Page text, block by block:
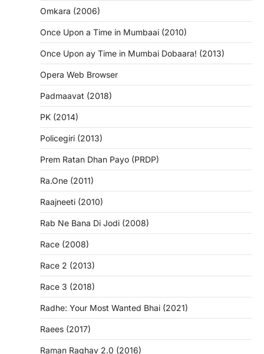
Omkara (2006)
Once Upon a Time in Mumbaai (2010)
Once Upon ay Time in Mumbai Dobaara! (2013)
Opera Web Browser
Padmaavat (2018)
PK (2014)
Policegiri (2013)
Prem Ratan Dhan Payo (PRDP)
Ra.One (2011)
Raajneeti (2010)
Rab Ne Bana Di Jodi (2008)
Race (2008)
Race 2 (2013)
Race 3 (2018)
Radhe: Your Most Wanted Bhai (2021)
Raees (2017)
Raman Raghav 2.0 (2016)